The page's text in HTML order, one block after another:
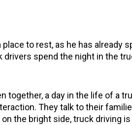
to rest, as he has already
spend the night in the
together, a day in the life of a
They talk to their
the bright side, truck driving